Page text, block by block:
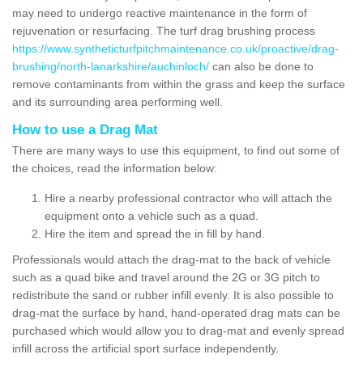
may need to undergo reactive maintenance in the form of
rejuvenation or resurfacing. The turf drag brushing process
https://www.syntheticturfpitchmaintenance.co.uk/proactive/drag-
brushing/north-lanarkshire/auchinloch/ can also be done to
remove contaminants from within the grass and keep the surface
and its surrounding area performing well.
How to use a Drag Mat
There are many ways to use this equipment, to find out some of
the choices, read the information below:
Hire a nearby professional contractor who will attach the
equipment onto a vehicle such as a quad.
Hire the item and spread the in fill by hand.
Professionals would attach the drag-mat to the back of vehicle
such as a quad bike and travel around the 2G or 3G pitch to
redistribute the sand or rubber infill evenly. It is also possible to
drag-mat the surface by hand, hand-operated drag mats can be
purchased which would allow you to drag-mat and evenly spread
infill across the artificial sport surface independently.